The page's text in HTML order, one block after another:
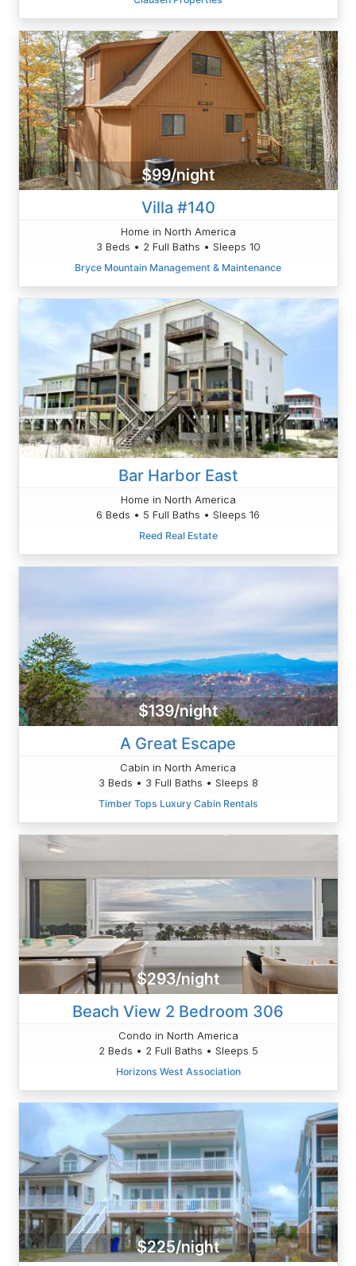
$99/night
Villa #140
Home in North America
3 Beds • 2 Full Baths • Sleeps 10
Bryce Mountain Management & Maintenance
Bar Harbor East
Home in North America
6 Beds • 5 Full Baths • Sleeps 16
Reed Real Estate
$139/night
A Great Escape
Cabin in North America
3 Beds • 3 Full Baths • Sleeps 8
Timber Tops Luxury Cabin Rentals
$293/night
Beach View 2 Bedroom 306
Condo in North America
2 Beds • 2 Full Baths • Sleeps 5
Horizons West Association
$225/night